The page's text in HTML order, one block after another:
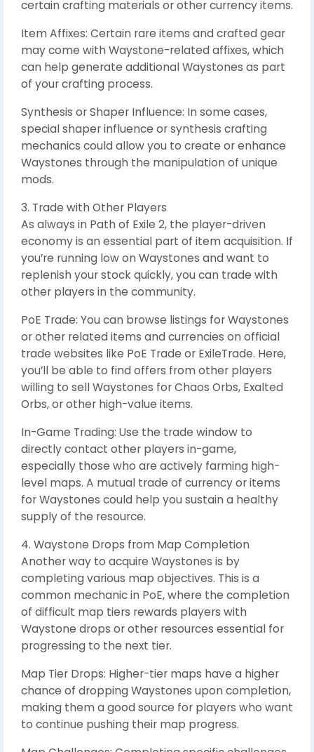
certain crafting materials or other currency items.
Item Affixes: Certain rare items and crafted gear
may come with Waystone-related affixes, which
can help generate additional Waystones as part
of your crafting process.
Synthesis or Shaper Influence: In some cases,
special shaper influence or synthesis crafting
mechanics could allow you to create or enhance
Waystones through the manipulation of unique
mods.
3. Trade with Other Players
As always in Path of Exile 2, the player-driven
economy is an essential part of item acquisition. If
you’re running low on Waystones and want to
replenish your stock quickly, you can trade with
other players in the community.
PoE Trade: You can browse listings for Waystones
or other related items and currencies on official
trade websites like PoE Trade or ExileTrade. Here,
you’ll be able to find offers from other players
willing to sell Waystones for Chaos Orbs, Exalted
Orbs, or other high-value items.
In-Game Trading: Use the trade window to
directly contact other players in-game,
especially those who are actively farming high-
level maps. A mutual trade of currency or items
for Waystones could help you sustain a healthy
supply of the resource.
4. Waystone Drops from Map Completion
Another way to acquire Waystones is by
completing various map objectives. This is a
common mechanic in PoE, where the completion
of difficult map tiers rewards players with
Waystone drops or other resources essential for
progressing to the next tier.
Map Tier Drops: Higher-tier maps have a higher
chance of dropping Waystones upon completion,
making them a good source for players who want
to continue pushing their map progress.